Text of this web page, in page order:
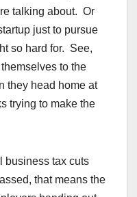
talking about. Or
just to pursue
so hard for. See,
to the
they head home at
trying to make the
business tax cuts
that means the